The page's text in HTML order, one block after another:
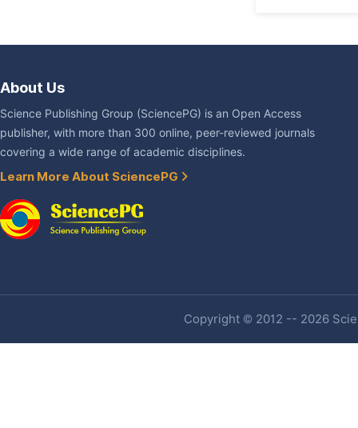
About Us
Science Publishing Group (SciencePG) is an Open Access
publisher, with more than 300 online, peer-reviewed journals
covering a wide range of academic disciplines.
Learn More About SciencePG
Copyright © 2012 -- 2026